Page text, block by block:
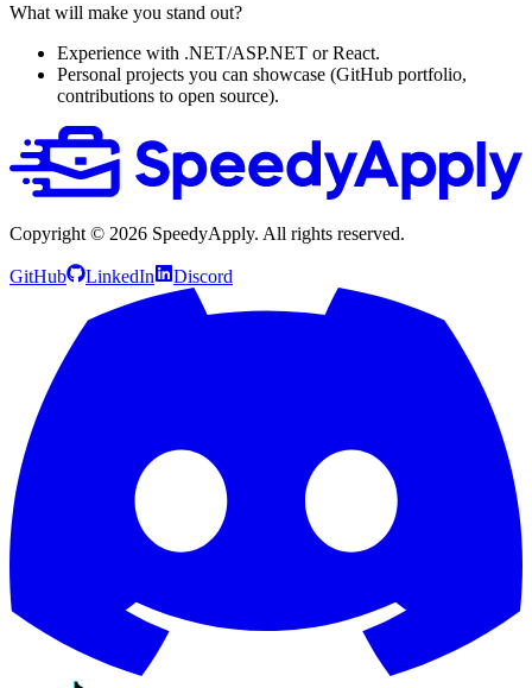
What will make you stand out?
Experience with .NET/ASP.NET or React.
Personal projects you can showcase (GitHub portfolio,
contributions to open source).
Copyright © 2026 SpeedyApply. All rights reserved.
GitHub LinkedIn Discord